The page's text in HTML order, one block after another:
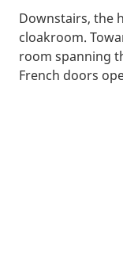
Downstairs, the
cloakroom.
room spanning
French doors